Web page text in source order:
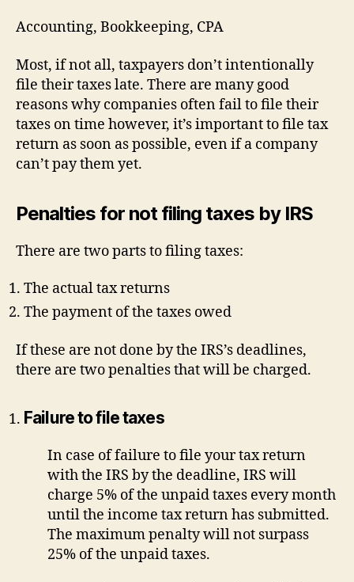
Accounting, Bookkeeping, CPA
Most, if not all, taxpayers don’t intentionally
file their taxes late. There are many good
reasons why companies often fail to file their
taxes on time however, it’s important to file tax
return as soon as possible, even if a company
can’t pay them yet.
Penalties for not filing taxes by IRS
There are two parts to filing taxes:
The actual tax returns
The payment of the taxes owed
If these are not done by the IRS’s deadlines,
there are two penalties that will be charged.
Failure to file taxes
In case of failure to file your tax return
with the IRS by the deadline, IRS will
charge 5% of the unpaid taxes every month
until the income tax return has submitted.
The maximum penalty will not surpass
25% of the unpaid taxes.